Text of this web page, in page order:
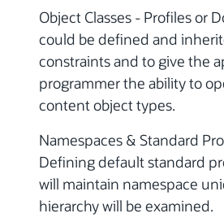
Object Classes - Profiles or
could be defined and
constraints and to give the
programmer the ability to
content object types.
Namespaces & Standard
Defining default standard
will maintain namespace
hierarchy will be examined.